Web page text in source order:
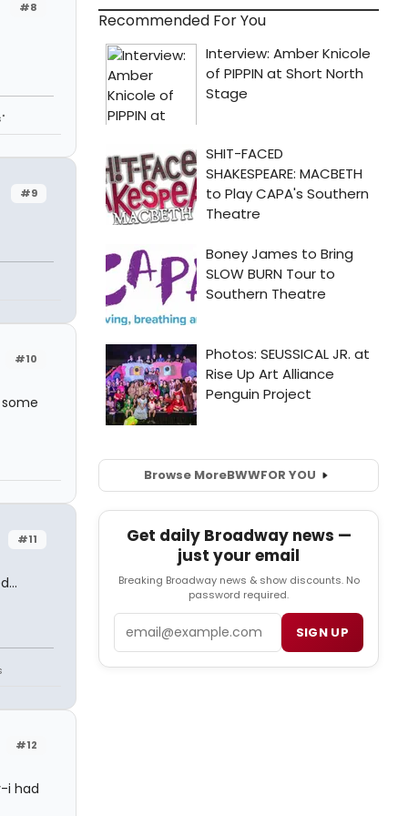
#8
#9
#10
#11
#12
i had
Recommended For You
Browse MoreBWWFOR YOU
Get daily Broadway news —
just your email
Breaking Broadway news & show discounts. No
password required.
SIGN UP